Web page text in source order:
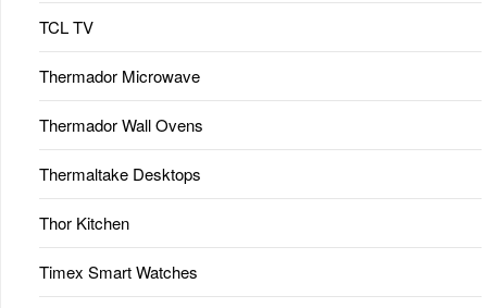
TCL TV
Thermador Microwave
Thermador Wall Ovens
Thermaltake Desktops
Thor Kitchen
Timex Smart Watches